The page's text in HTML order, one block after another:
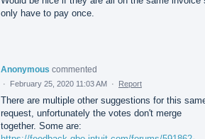
only have to pay once.
Anonymous commented
· February 25, 2020 11:03 AM · Report
There are multiple other suggestions for this
request, unfortunately the votes don't merge
together. Some are: